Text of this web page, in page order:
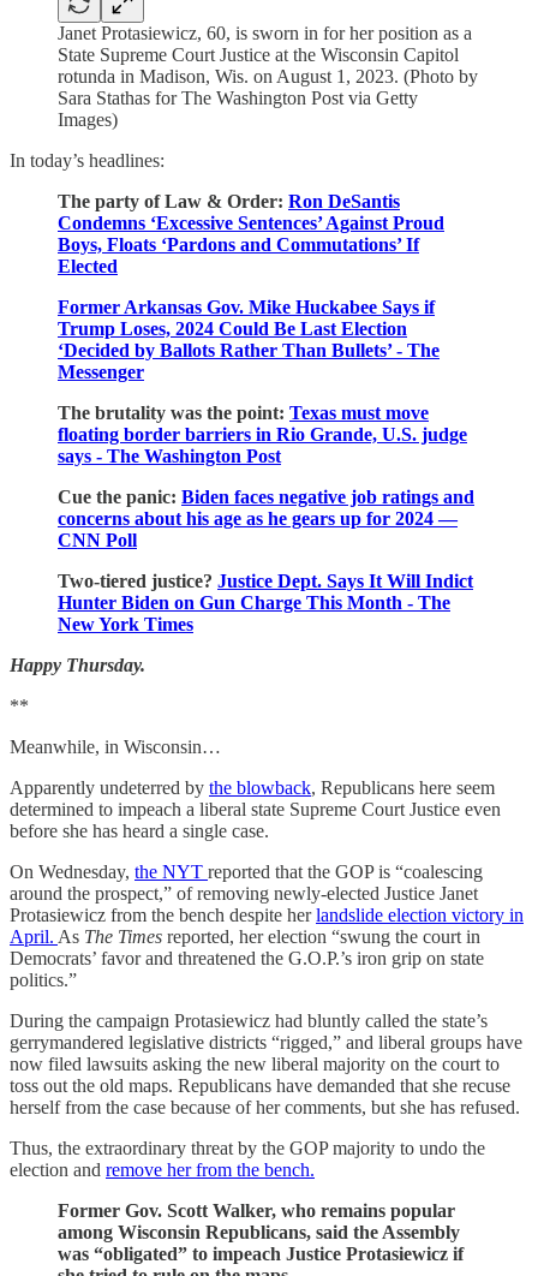
Janet Protasiewicz, 60, is sworn in for her position as a
State Supreme Court Justice at the Wisconsin Capitol
rotunda in Madison, Wis. on August 1, 2023. (Photo by
Sara Stathas for The Washington Post via Getty
Images)
In today’s headlines:
The party of Law & Order: Ron DeSantis
Condemns ‘Excessive Sentences’ Against Proud
Boys, Floats ‘Pardons and Commutations’ If
Elected
Former Arkansas Gov. Mike Huckabee Says if
Trump Loses, 2024 Could Be Last Election
‘Decided by Ballots Rather Than Bullets’ - The
Messenger
The brutality was the point: Texas must move
floating border barriers in Rio Grande, U.S. judge
says - The Washington Post
Cue the panic: Biden faces negative job ratings and
concerns about his age as he gears up for 2024 —
CNN Poll
Two-tiered justice? Justice Dept. Says It Will Indict
Hunter Biden on Gun Charge This Month - The
New York Times
Happy Thursday.
**
Meanwhile, in Wisconsin…
Apparently undeterred by the blowback, Republicans here seem
determined to impeach a liberal state Supreme Court Justice even
before she has heard a single case.
On Wednesday, the NYT reported that the GOP is “coalescing
around the prospect,” of removing newly-elected Justice Janet
Protasiewicz from the bench despite herlandslide election victory in
April. As The Times reported, her election “swung the court in
Democrats’ favor and threatened the G.O.P.’s iron grip on state
politics.”
During the campaign Protasiewicz had bluntly called the state’s
gerrymandered legislative districts “rigged,” and liberal groups have
now filed lawsuits asking the new liberal majority on the court to
toss out the old maps. Republicans have demanded that she recuse
herself from the case because of her comments, but she has refused.
Thus, the extraordinary threat by the GOP majority to undo the
election and remove her from the bench.
Former Gov. Scott Walker, who remains popular
among Wisconsin Republicans, said the Assembly
was “obligated” to impeach Justice Protasiewicz if